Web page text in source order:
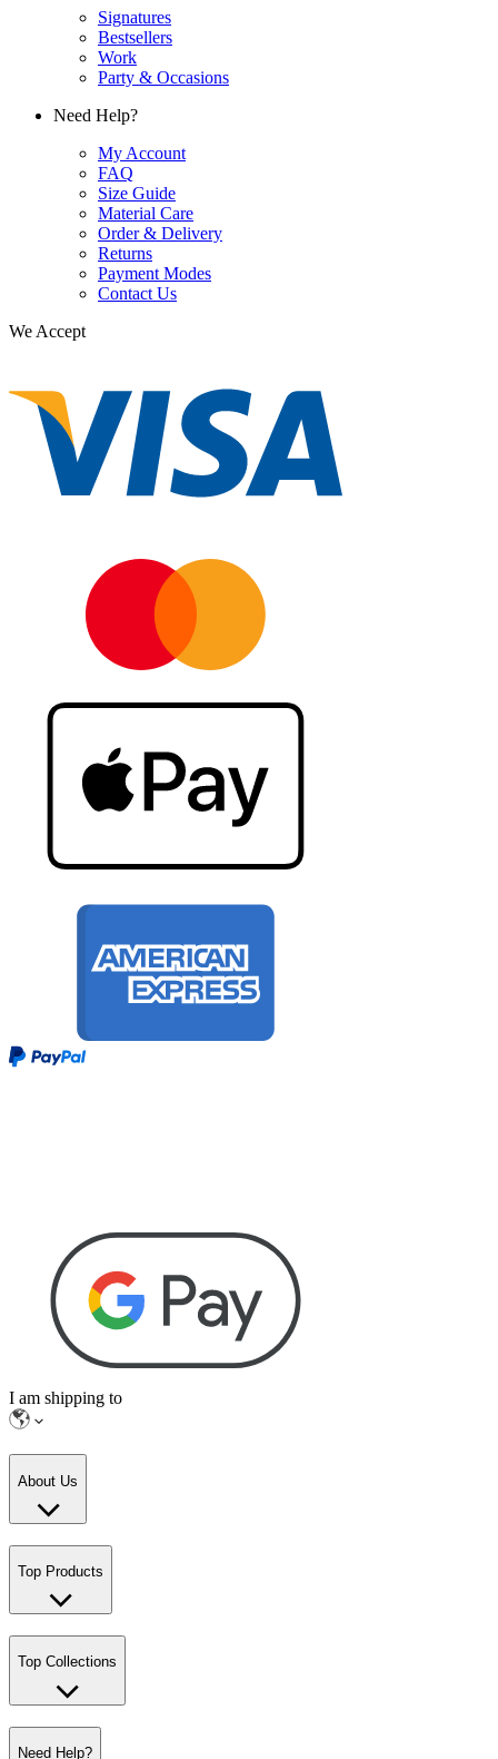
Signatures
Bestsellers
Work
Party & Occasions
Need Help?
My Account
FAQ
Size Guide
Material Care
Order & Delivery
Returns
Payment Modes
Contact Us
We Accept
I am shipping to
About Us
Top Products
Top Collections
Need Help?